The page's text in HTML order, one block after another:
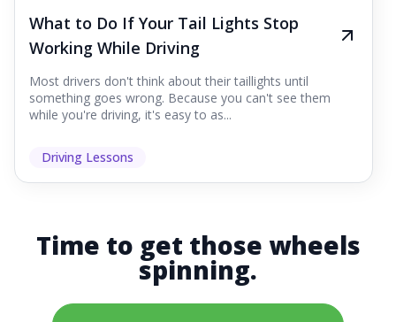
What to Do If Your Tail Lights Stop
Working While Driving
Most drivers don't think about their taillights until
something goes wrong. Because you can't see them
while you're driving, it's easy to as...
Driving Lessons
Time to get those wheels
spinning.